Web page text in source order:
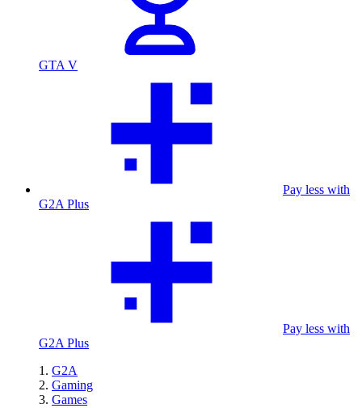
GTA V
Pay less with
G2A Plus
Pay less with
G2A Plus
G2A
Gaming
Games